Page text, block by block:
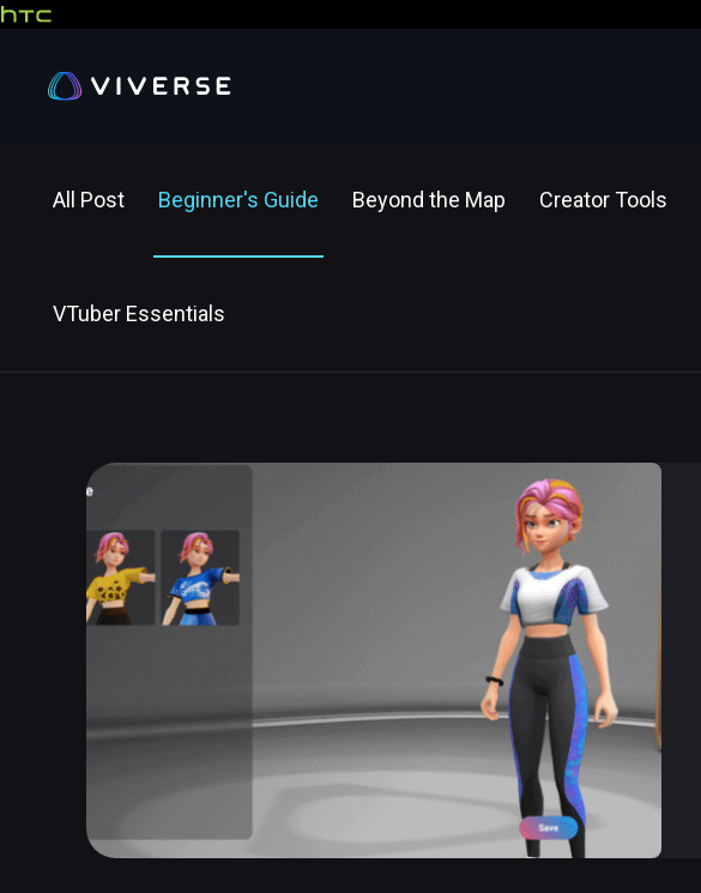
All Post Beginner's Guide Beyond the Map Creator Tools
VTuber Essentials